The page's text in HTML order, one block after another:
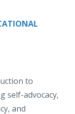
to
self-advocacy,
and